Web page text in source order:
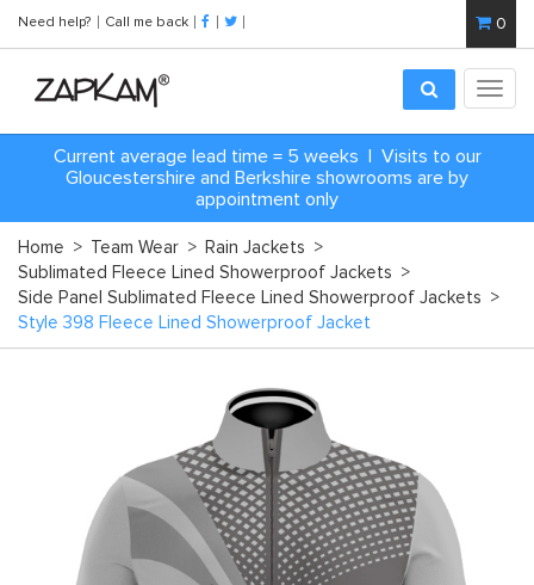
Need help? Call me back 0
Current average lead time = 5 weeks | Visits to our
Gloucestershire and Berkshire showrooms are by
appointment only
Home > Team Wear > Rain Jackets >
Sublimated Fleece Lined Showerproof Jackets >
Side Panel Sublimated Fleece Lined Showerproof Jackets >
Style 398 Fleece Lined Showerproof Jacket